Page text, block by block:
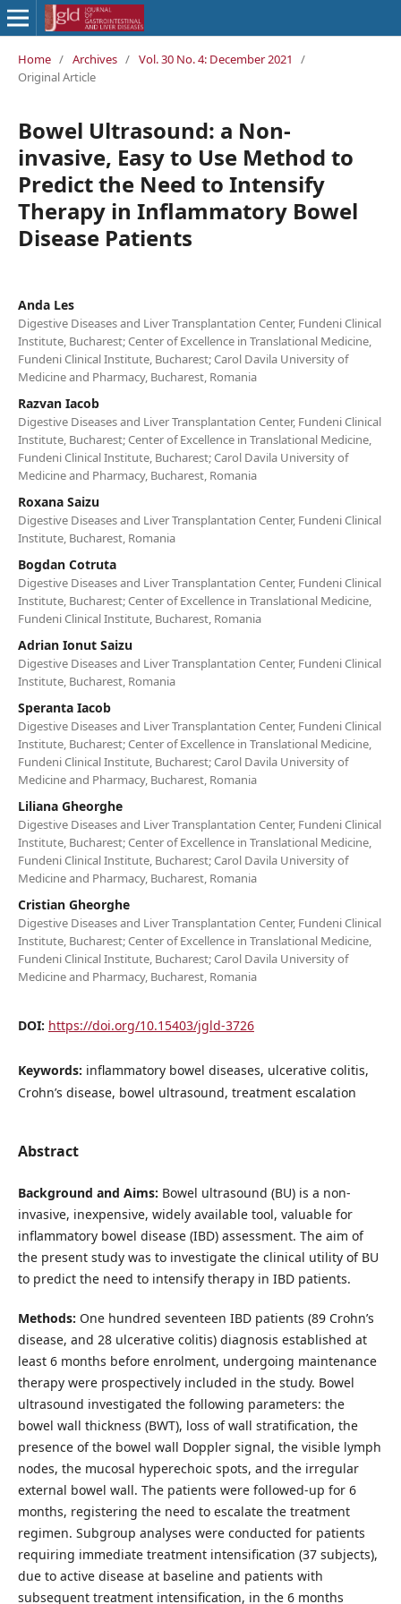
Home / Archives / Vol. 30 No. 4: December 2021
/
Original Article
Bowel Ultrasound: a Non-
invasive, Easy to Use Method to
Predict the Need to Intensify
Therapy in Inflammatory Bowel
Disease Patients
Anda Les
Digestive Diseases and Liver Transplantation Center, Fundeni Clinical
Institute, Bucharest; Center of Excellence in Translational Medicine,
Fundeni Clinical Institute, Bucharest; Carol Davila University of
Medicine and Pharmacy, Bucharest, Romania
Razvan Iacob
Digestive Diseases and Liver Transplantation Center, Fundeni Clinical
Institute, Bucharest; Center of Excellence in Translational Medicine,
Fundeni Clinical Institute, Bucharest; Carol Davila University of
Medicine and Pharmacy, Bucharest, Romania
Roxana Saizu
Digestive Diseases and Liver Transplantation Center, Fundeni Clinical
Institute, Bucharest, Romania
Bogdan Cotruta
Digestive Diseases and Liver Transplantation Center, Fundeni Clinical
Institute, Bucharest; Center of Excellence in Translational Medicine,
Fundeni Clinical Institute, Bucharest, Romania
Adrian Ionut Saizu
Digestive Diseases and Liver Transplantation Center, Fundeni Clinical
Institute, Bucharest, Romania
Speranta Iacob
Digestive Diseases and Liver Transplantation Center, Fundeni Clinical
Institute, Bucharest; Center of Excellence in Translational Medicine,
Fundeni Clinical Institute, Bucharest; Carol Davila University of
Medicine and Pharmacy, Bucharest, Romania
Liliana Gheorghe
Digestive Diseases and Liver Transplantation Center, Fundeni Clinical
Institute, Bucharest; Center of Excellence in Translational Medicine,
Fundeni Clinical Institute, Bucharest; Carol Davila University of
Medicine and Pharmacy, Bucharest, Romania
Cristian Gheorghe
Digestive Diseases and Liver Transplantation Center, Fundeni Clinical
Institute, Bucharest; Center of Excellence in Translational Medicine,
Fundeni Clinical Institute, Bucharest; Carol Davila University of
Medicine and Pharmacy, Bucharest, Romania
DOI: https://doi.org/10.15403/jgld-3726
Keywords: inflammatory bowel diseases, ulcerative colitis,
Crohn’s disease, bowel ultrasound, treatment escalation
Abstract
Background and Aims: Bowel ultrasound (BU) is a non-
invasive, inexpensive, widely available tool, valuable for
inflammatory bowel disease (IBD) assessment. The aim of
the present study was to investigate the clinical utility of BU
to predict the need to intensify therapy in IBD patients.
Methods: One hundred seventeen IBD patients (89 Crohn’s
disease, and 28 ulcerative colitis) diagnosis established at
least 6 months before enrolment, undergoing maintenance
therapy were prospectively included in the study. Bowel
ultrasound investigated the following parameters: the
bowel wall thickness (BWT), loss of wall stratification, the
presence of the bowel wall Doppler signal, the visible lymph
nodes, the mucosal hyperechoic spots, and the irregular
external bowel wall. The patients were followed-up for 6
months, registering the need to escalate the treatment
regimen. Subgroup analyses were conducted for patients
requiring immediate treatment intensification (37 subjects),
due to active disease at baseline and patients with
subsequent treatment intensification, in the 6 months